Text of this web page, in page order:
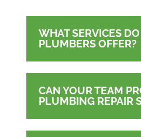
WHAT SERVICES
PLUMBERS OFFER?
CAN YOUR TEAM
PLUMBING REPAIR